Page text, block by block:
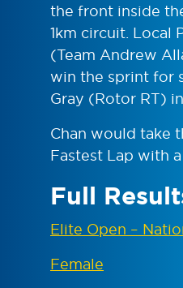
the front inside
1km circuit. Local
(Team Andrew
win the sprint for
Gray (Rotor RT)
Chan would take
Fastest Lap with a
Full
Elite Open –
Female